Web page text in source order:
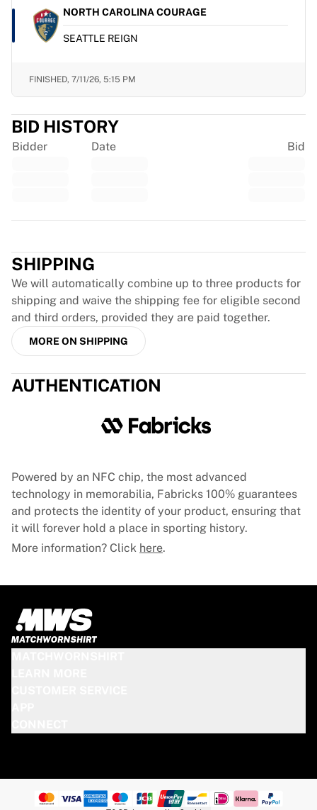
Delhi Capitals
West Indies
Cricket Ireland
Ice Hockey
Aalborg Pirates
NHL Alumni
View all Ice Hockey
My Collection
NORTH CAROLINA COURAGE
SEATTLE REIGN
FINISHED, 7/11/26, 5:15 PM
BID HISTORY
Bidder Date Bid
SHIPPING
We will automatically combine up to three products for
shipping and waive the shipping fee for eligible second
and third orders, provided they are paid together.
MORE ON SHIPPING
AUTHENTICATION
Powered by an NFC chip, the most advanced
technology in memorabilia, Fabricks 100% guarantees
and protects the identity of your product, ensuring that
it will forever hold a place in sporting history.
More information? Click here.